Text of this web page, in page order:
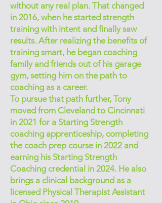
without any real plan. That changed
in 2016, when he started strength
training with intent and finally saw
results. After realizing the benefits of
training smart, he began coaching
family and friends out of his garage
gym, setting him on the path to
coaching as a career.
To pursue that path further, Tony
moved from Cleveland to Cincinnati
in 2021 for a Starting Strength
coaching apprenticeship, completing
the coach prep course in 2022 and
earning his Starting Strength
Coaching credential in 2024. He also
brings a clinical background as a
licensed Physical Therapist Assistant